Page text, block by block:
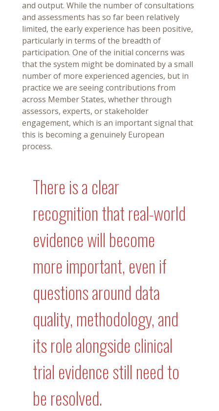
and output. While the number of consultations
and assessments has so far been relatively
limited, the early experience has been positive,
particularly in terms of the breadth of
participation. One of the initial concerns was
that the system might be dominated by a small
number of more experienced agencies, but in
practice we are seeing contributions from
across Member States, whether through
assessors, experts, or stakeholder
engagement, which is an important signal that
this is becoming a genuinely European
process.
There is a clear
recognition that real-world
evidence will become
more important, even if
questions around data
quality, methodology, and
its role alongside clinical
trial evidence still need to
be resolved.